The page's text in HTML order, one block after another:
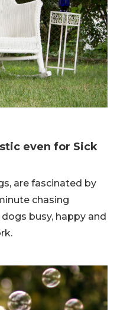
even for Sick
are fascinated by
chasing
busy, happy and